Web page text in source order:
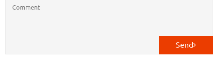
Send